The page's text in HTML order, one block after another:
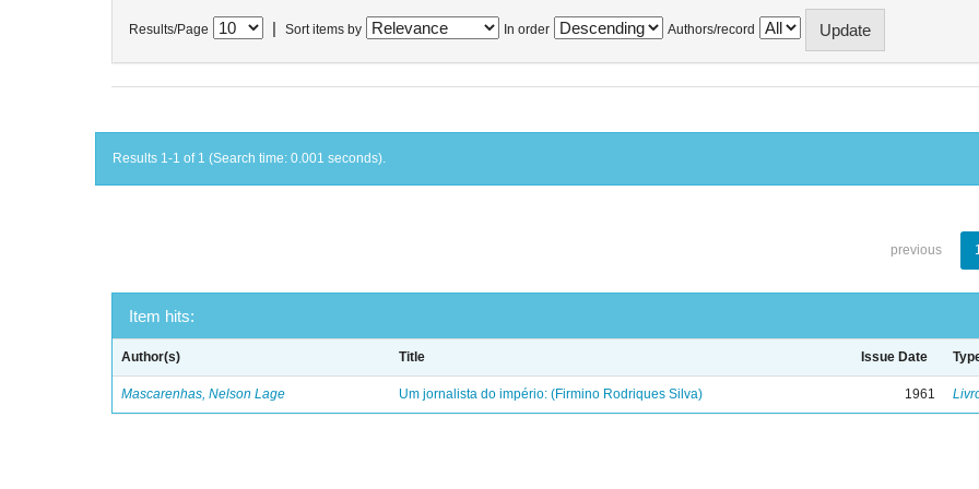
Results/Page Sort items by In order Authors/record
Results 1-1 of 1 (Search time: 0.001 seconds).
previous
Item hits:
Author(s) Title Issue Date
Mascarenhas, Nelson Lage Um jornalista do império: (Firmino Rodriques Silva) 1961